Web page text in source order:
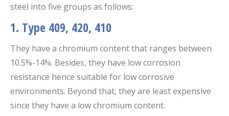
steel into five groups as follows:
1. Type 409, 420, 410
They have a chromium content that ranges between
10.5%-14%. Besides, they have low corrosion
resistance hence suitable for low corrosive
environments. Beyond that, they are least expensive
since they have a low chromium content.